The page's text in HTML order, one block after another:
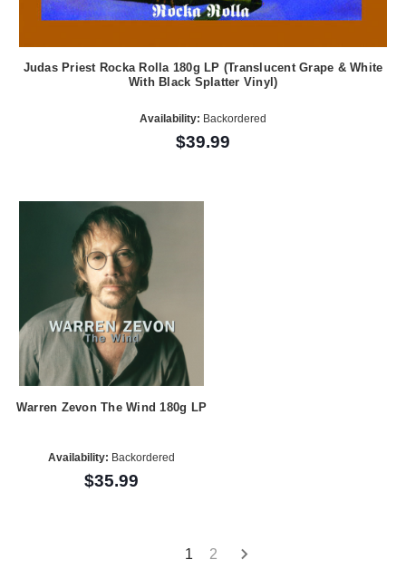
Judas Priest Rocka Rolla 180g LP (Translucent Grape & White
With Black Splatter Vinyl)
Availability: Backordered
$39.99
Warren Zevon The Wind 180g LP
Availability: Backordered
$35.99
1 2